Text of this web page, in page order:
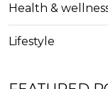
Health &
Lifestyle